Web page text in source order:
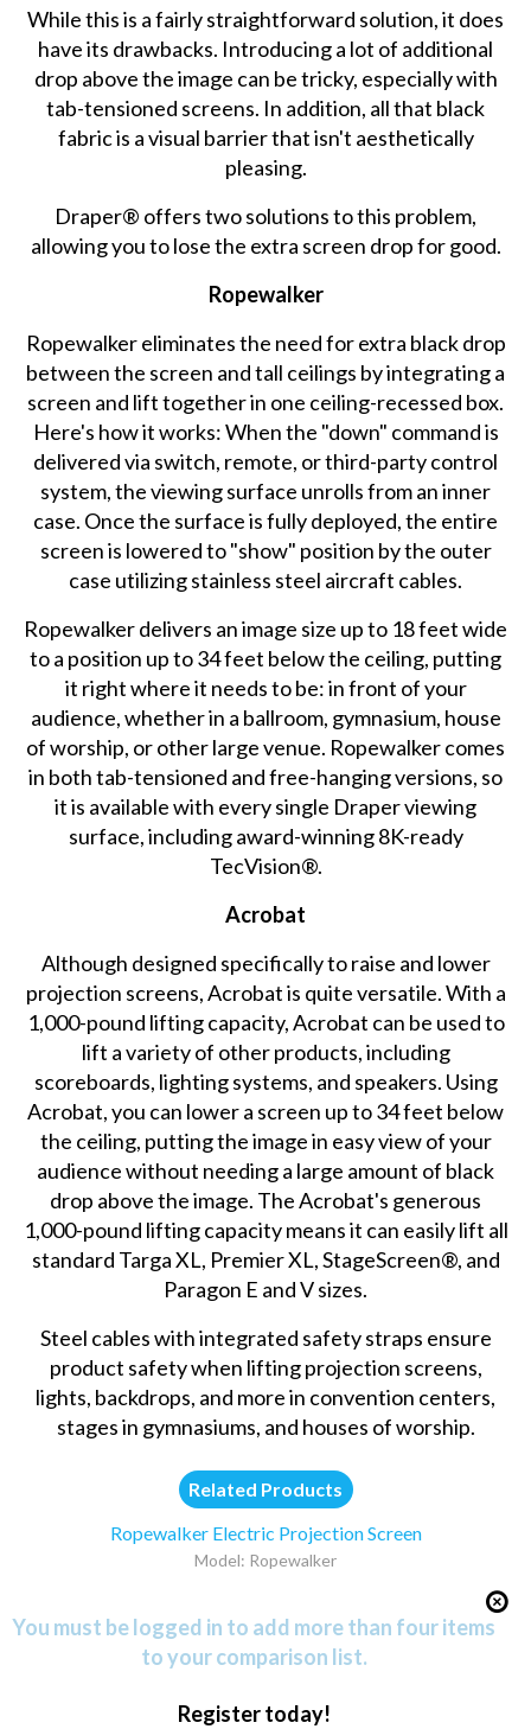
While this is a fairly straightforward solution, it does
have its drawbacks. Introducing a lot of additional
drop above the image can be tricky, especially with
tab-tensioned screens. In addition, all that black
fabric is a visual barrier that isn't aesthetically
pleasing.
Draper® offers two solutions to this problem,
allowing you to lose the extra screen drop for good.
Ropewalker
Ropewalker eliminates the need for extra black drop
between the screen and tall ceilings by integrating a
screen and lift together in one ceiling-recessed box.
Here's how it works: When the "down" command is
delivered via switch, remote, or third-party control
system, the viewing surface unrolls from an inner
case. Once the surface is fully deployed, the entire
screen is lowered to "show" position by the outer
case utilizing stainless steel aircraft cables.
Ropewalker delivers an image size up to 18 feet wide
to a position up to 34 feet below the ceiling, putting
it right where it needs to be: in front of your
audience, whether in a ballroom, gymnasium, house
of worship, or other large venue. Ropewalker comes
in both tab-tensioned and free-hanging versions, so
it is available with every single Draper viewing
surface, including award-winning 8K-ready
TecVision®.
Acrobat
Although designed specifically to raise and lower
projection screens, Acrobat is quite versatile. With a
1,000-pound lifting capacity, Acrobat can be used to
lift a variety of other products, including
scoreboards, lighting systems, and speakers. Using
Acrobat, you can lower a screen up to 34 feet below
the ceiling, putting the image in easy view of your
audience without needing a large amount of black
drop above the image. The Acrobat's generous
1,000-pound lifting capacity means it can easily lift all
standard Targa XL, Premier XL, StageScreen®, and
Paragon E and V sizes.
Steel cables with integrated safety straps ensure
product safety when lifting projection screens,
lights, backdrops, and more in convention centers,
stages in gymnasiums, and houses of worship.
Related Products
Ropewalker Electric Projection Screen
Model: Ropewalker
You must be logged in to add more than four items
to your comparison list.
Register today!